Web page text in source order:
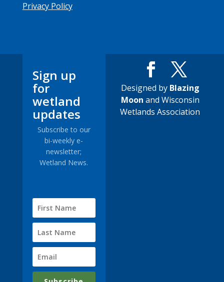
Privacy Policy
Sign up
for
wetland
updates
Subscribe to our
bi-weekly e-
newsletter;
Wetland News.
Designed by Blazing
Moon and Wisconsin
Wetlands Association